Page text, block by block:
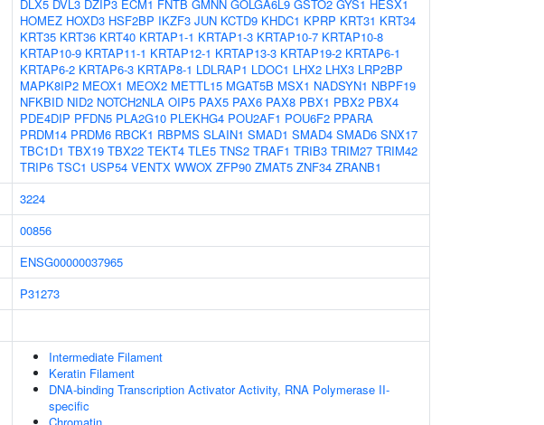
DLX5 DVL3 DZIP3 ECM1 FNTB GMNN GOLGA6L9 GSTO2 GYS1 HESX1
HOMEZ HOXD3 HSF2BP IKZF3 JUN KCTD9 KHDC1 KPRP KRT31 KRT34
KRT35 KRT36 KRT40 KRTAP1-1 KRTAP1-3 KRTAP10-7 KRTAP10-8
KRTAP10-9 KRTAP11-1 KRTAP12-1 KRTAP13-3 KRTAP19-2 KRTAP6-1
KRTAP6-2 KRTAP6-3 KRTAP8-1 LDLRAP1 LDOC1 LHX2 LHX3 LRP2BP
MAPK8IP2 MEOX1 MEOX2 METTL15 MGAT5B MSX1 NADSYN1 NBPF19
NFKBID NID2 NOTCH2NLA OIP5 PAX5 PAX6 PAX8 PBX1 PBX2 PBX4
PDE4DIP PFDN5 PLA2G10 PLEKHG4 POU2AF1 POU6F2 PPARA
PRDM14 PRDM6 RBCK1 RBPMS SLAIN1 SMAD1 SMAD4 SMAD6 SNX17
TBC1D1 TBX19 TBX22 TEKT4 TLE5 TNS2 TRAF1 TRIB3 TRIM27 TRIM42
TRIP6 TSC1 USP54 VENTX WWOX ZFP90 ZMAT5 ZNF34 ZRANB1
3224
00856
ENSG00000037965
P31273
Intermediate Filament
Keratin Filament
DNA-binding Transcription Activator Activity, RNA Polymerase II-
specific